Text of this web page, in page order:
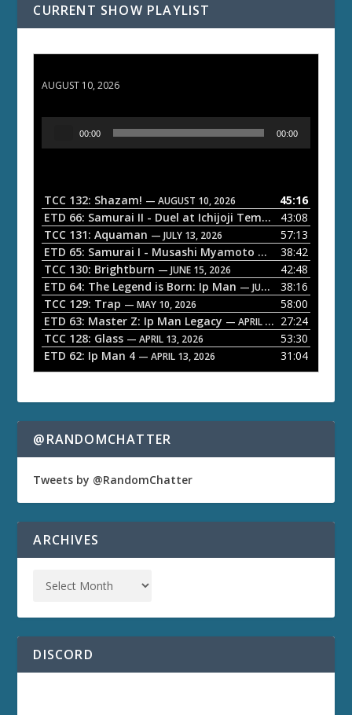
CURRENT SHOW PLAYLIST
AUGUST 10, 2026
o
P
a
y
e
r
00:00 00:00
TCC 132: Shazam! — AUGUST 10, 2026
45:16
ETD 66: Samurai II - Duel at Ichijoji Temple
— JULY 27,
43:08
TCC 131: Aquaman — JULY 13, 2026
57:13
ETD 65: Samurai I - Musashi Myamoto — JUNE 29, 2026
38:42
TCC 130: Brightburn — JUNE 15, 2026
42:48
ETD 64: The Legend is Born: Ip Man — JUNE 1, 2026
38:16
TCC 129: Trap — MAY 10, 2026
58:00
ETD 63: Master Z: Ip Man Legacy — APRIL 27, 2026
27:24
TCC 128: Glass — APRIL 13, 2026
53:30
ETD 62: Ip Man 4 — APRIL 13, 2026 31:04
@RANDOMCHATTER
Tweets by @RandomChatter
ARCHIVES
DISCORD